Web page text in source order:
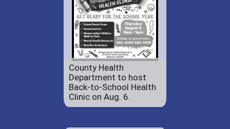
County Health
Department to host
Back-to-School Health
Clinic on Aug. 6.